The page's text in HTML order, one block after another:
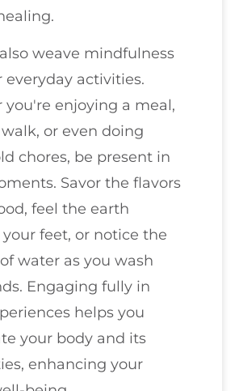
weave mindfulness
everyday activities.
you're enjoying a meal,
or even doing
chores, be present in
Savor the flavors
feel the earth
feet, or notice the
water as you wash
Engaging fully in
helps you
your body and its
enhancing your